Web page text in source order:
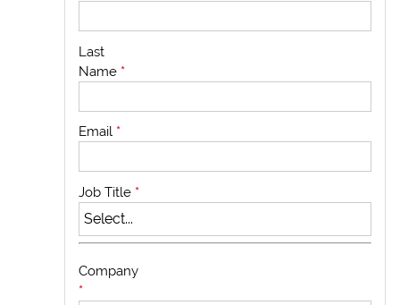
Last
Name *
Email *
Job Title *
Company
*